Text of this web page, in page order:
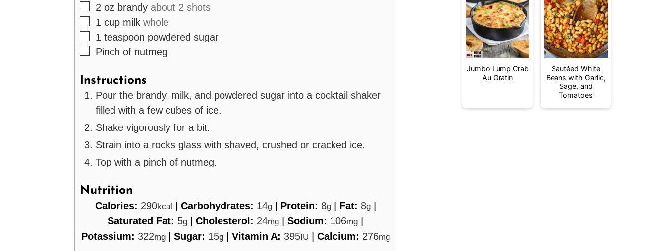
▢
2 oz brandy about 2 shots
▢
1 cup milk whole
▢
1 teaspoon powdered sugar
▢
Pinch of nutmeg
Instructions
Pour the brandy, milk, and powdered sugar into a cocktail shaker
filled with a few cubes of ice.
Shake vigorously for a bit.
Strain into a rocks glass with shaved, crushed or cracked ice.
Top with a pinch of nutmeg.
Nutrition
Calories: 290kcal Carbohydrates: 14g| Protein: 8g| Fat: 8g|
Saturated Fat: 5g Cholesterol: 24mg Sodium: 106mg
Potassium: 322mg| Sugar: 15g| Vitamin A: 395IU Calcium: 276mg
Jumbo Lump Crab
Au Gratin
Sautéed White
Beans with Garlic,
Sage, and
Tomatoes